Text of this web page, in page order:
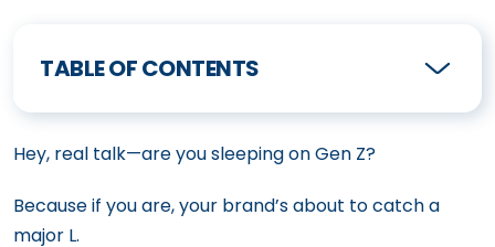
TABLE OF CONTENTS
Hey, real talk—are you sleeping on Gen Z?
Because if you are, your brand’s about to catch a
major L.